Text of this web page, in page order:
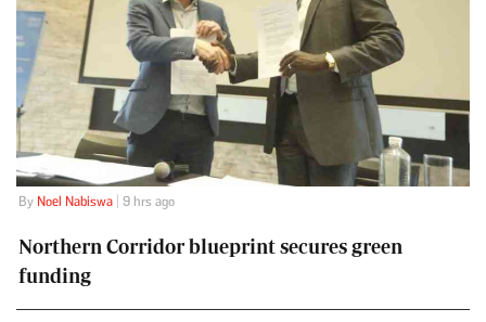
By Noel Nabiswa| 9 hrs ago
Northern Corridor blueprint secures green
funding